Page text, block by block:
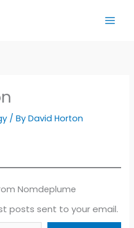
/ ByDavid Horton
Nomdeplume
posts sent to your email.